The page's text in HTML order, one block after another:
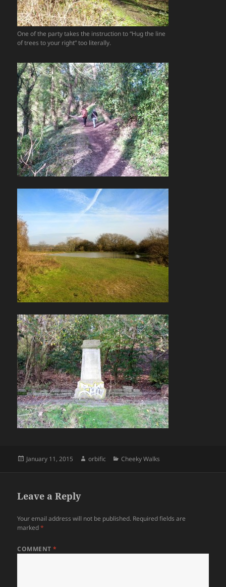
One of the party takes the instruction to “Hug the line
of trees to your right” too literally.
Posted
January 11, 2015 Author
orbific Categories
Cheeky Walks
Leave a Reply
Your email address will not be published. Required fields are
marked*
COMMENT*